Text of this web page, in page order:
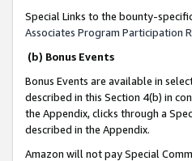
Special Links to the bounty-
Associates Program Participation
(b) Bonus Events
Bonus Events are available in
described in this Section 4(b) in
the Appendix, clicks through a
described in the Appendix.
Amazon will not pay Special